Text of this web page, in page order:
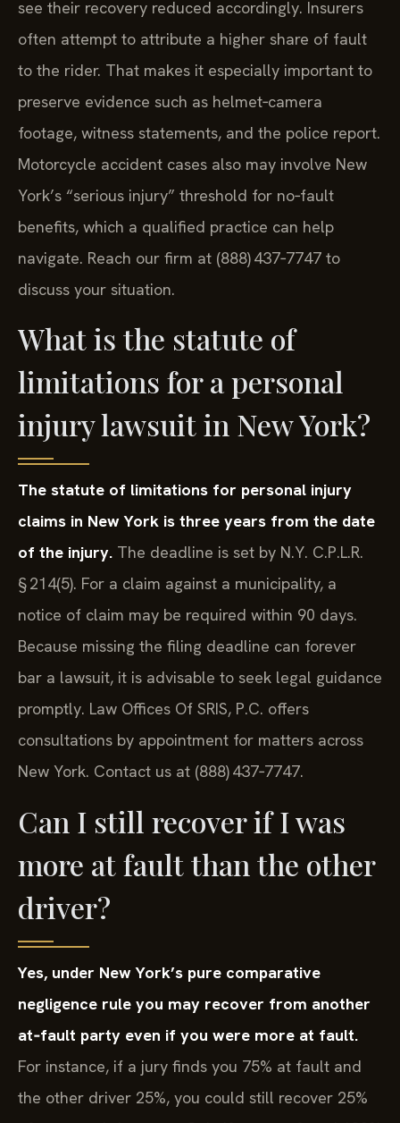
see their recovery reduced accordingly. Insurers
often attempt to attribute a higher share of fault
to the rider. That makes it especially important to
preserve evidence such as helmet‑camera
footage, witness statements, and the police report.
Motorcycle accident cases also may involve New
York’s “serious injury” threshold for no‑fault
benefits, which a qualified practice can help
navigate. Reach our firm at (888) 437‑7747 to
discuss your situation.
What is the statute of
limitations for a personal
injury lawsuit in New York?
The statute of limitations for personal injury
claims in New York is three years from the date
of the injury. The deadline is set by N.Y. C.P.L.R.
§ 214(5). For a claim against a municipality, a
notice of claim may be required within 90 days.
Because missing the filing deadline can forever
bar a lawsuit, it is advisable to seek legal guidance
promptly. Law Offices Of SRIS, P.C. offers
consultations by appointment for matters across
New York. Contact us at (888) 437‑7747.
Can I still recover if I was
more at fault than the other
driver?
Yes, under New York’s pure comparative
negligence rule you may recover from another
at‑fault party even if you were more at fault.
For instance, if a jury finds you 75% at fault and
the other driver 25%, you could still recover 25%